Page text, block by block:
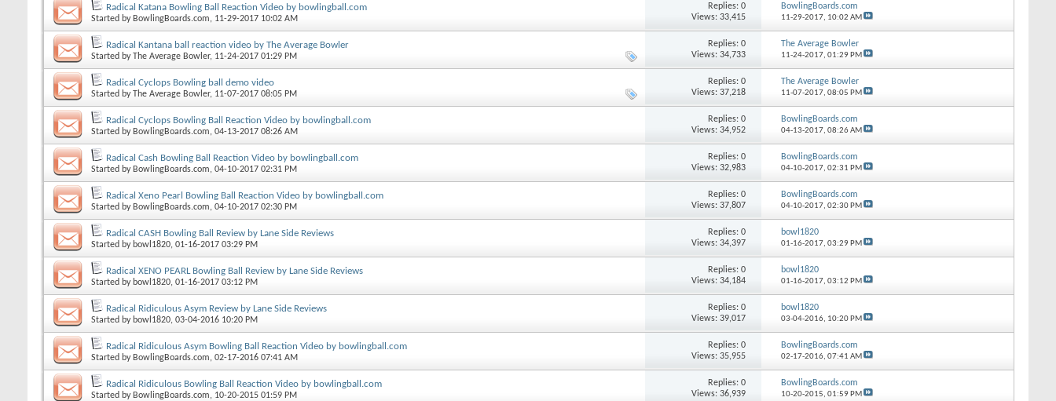
Radical Katana Bowling Ball Reaction Video by bowlingball.com
Started by BowlingBoards.com, 11-29-2017 10:02 AM
Replies: 0
Views: 33,415
BowlingBoards.com
11-29-2017, 10:02 AM
Radical Kantana ball reaction video by The Average Bowler
Started byThe Average Bowler, 11-24-2017 01:29 PM
Replies: 0
Views: 34,733
The Average Bowler
11-24-2017, 01:29 PM
Radical Cyclops Bowling ball demo video
Started byThe Average Bowler, 11-07-2017 08:05 PM
Replies: 0
Views: 37,218
The Average Bowler
11-07-2017, 08:05 PM
Radical Cyclops Bowling Ball Reaction Video by bowlingball.com
Started by BowlingBoards.com, 04-13-2017 08:26 AM
Replies: 0
Views: 34,952
BowlingBoards.com
04-13-2017, 08:26 AM
Radical Cash Bowling Ball Reaction Video by bowlingball.com
Started by BowlingBoards.com, 04-10-2017 02:31 PM
Replies: 0
Views: 32,983
BowlingBoards.com
04-10-2017, 02:31 PM
Radical Xeno Pearl Bowling Ball Reaction Video by bowlingball.com
Started by BowlingBoards.com, 04-10-2017 02:30 PM
Replies: 0
Views: 37,807
BowlingBoards.com
04-10-2017, 02:30 PM
Radical CASH Bowling Ball Review by Lane Side Reviews
Started by bowl1820, 01-16-2017 03:29 PM
Replies: 0
Views: 34,397
bowl1820
01-16-2017, 03:29 PM
Radical XENO PEARL Bowling Ball Review by Lane Side Reviews
Started by bowl1820, 01-16-2017 03:12 PM
Replies: 0
Views: 34,184
bowl1820
01-16-2017, 03:12 PM
Radical Ridiculous Asym Review by Lane Side Reviews
Started by bowl1820, 03-04-2016 10:20 PM
Replies: 0
Views: 39,017
bowl1820
03-04-2016, 10:20 PM
Radical Ridiculous Asym Bowling Ball Reaction Video by bowlingball.com
Started by BowlingBoards.com, 02-17-2016 07:41 AM
Replies: 0
Views: 35,955
BowlingBoards.com
02-17-2016, 07:41 AM
Radical Ridiculous Bowling Ball Reaction Video by bowlingball.com
Started by BowlingBoards.com, 10-20-2015 01:59 PM
Replies: 0
Views: 36,939
BowlingBoards.com
10-20-2015, 01:59 PM